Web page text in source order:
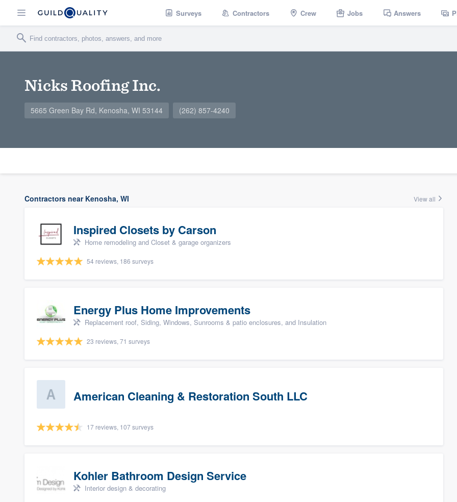
Surveys Contractors Crew Jobs Answers
Nicks Roofing Inc.
5665 Green Bay Rd, Kenosha, WI 53144 (262) 857-4240
Contractors near Kenosha, WI View all
Inspired Closets by Carson
Home remodeling and Closet & garage organizers
54 reviews, 186 surveys
Energy Plus Home Improvements
Replacement roof, Siding, Windows, Sunrooms & patio enclosures, and Insulation
23 reviews, 71 surveys
American Cleaning & Restoration South LLC
17 reviews, 107 surveys
Kohler Bathroom Design Service
Interior design & decorating